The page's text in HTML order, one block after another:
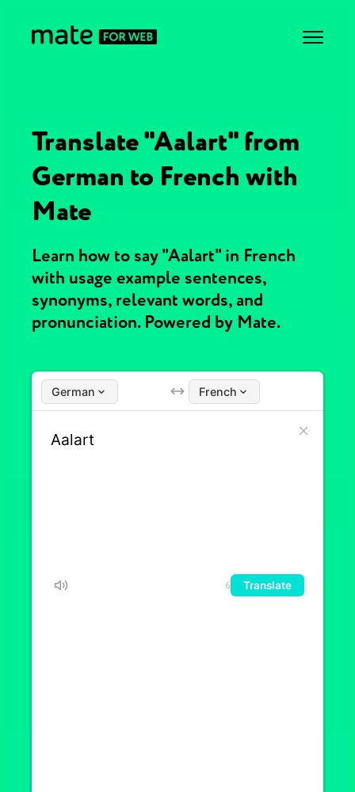
Translate "Aalart" from
German to French with
Mate
Learn how to say "Aalart" in French
with usage example sentences,
synonyms, relevant words, and
pronunciation. Powered by Mate.
German French
6 Translate